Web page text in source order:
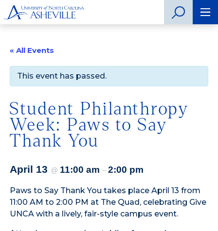
« All Events
This event has passed.
Student Philanthropy
Week: Paws to Say
Thank You
April 13 @ 11:00 am – 2:00 pm
Paws to Say Thank You takes place April 13 from
11:00 AM to 2:00 PM at The Quad, celebrating Give
UNCA with a lively, fair-style campus event.